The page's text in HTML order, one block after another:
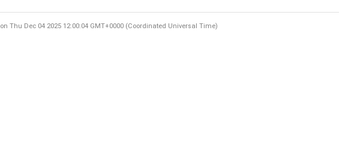
on Thu Dec 04 2025 12:00:04 GMT+0000 (Coordinated Universal Time)